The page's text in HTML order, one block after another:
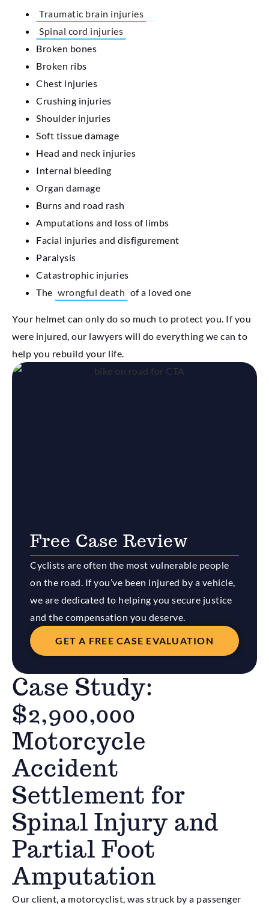
Traumatic brain injuries
Spinal cord injuries
Broken bones
Broken ribs
Chest injuries
Crushing injuries
Shoulder injuries
Soft tissue damage
Head and neck injuries
Internal bleeding
Organ damage
Burns and road rash
Amputations and loss of limbs
Facial injuries and disfigurement
Paralysis
Catastrophic injuries
The wrongful death of a loved one
Your helmet can only do so much to protect you. If you
were injured, our lawyers will do everything we can to
help you rebuild your life.
Free Case Review
Cyclists are often the most vulnerable people
on the road. If you’ve been injured by a vehicle,
we are dedicated to helping you secure justice
and the compensation you deserve.
GET A FREE CASE EVALUATION
Case Study:
$2,900,000
Motorcycle
Accident
Settlement for
Spinal Injury and
Partial Foot
Amputation
Our client, a motorcyclist, was struck by a passenger